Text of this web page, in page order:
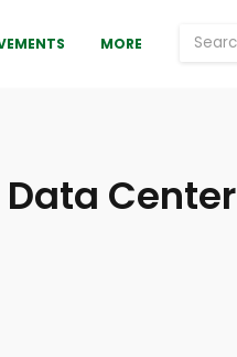
MORE
Data Center